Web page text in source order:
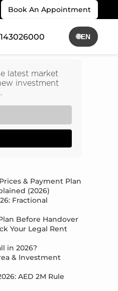
Book An Appointment
🌐EN
latest market
investment
& Payment Plan
(2026)
Fractional
Before Handover
Your Legal Rent
in 2026?
& Investment
AED 2M Rule